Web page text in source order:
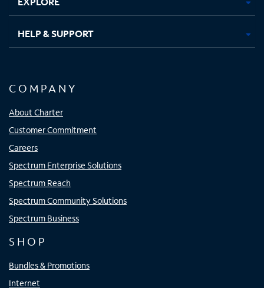
HELP & SUPPORT
COMPANY
About Charter
Customer Commitment
Careers
Spectrum Enterprise Solutions
Spectrum Reach
Spectrum Community Solutions
Spectrum Business
SHOP
Bundles & Promotions
Internet